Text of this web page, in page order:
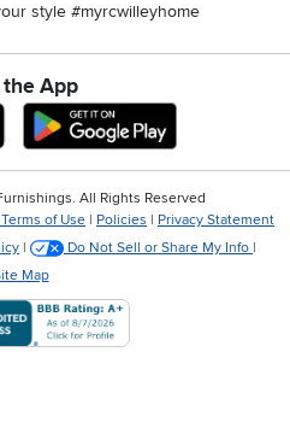
style #myrcwilleyhome
App
Download IOS RC Willey App
Download
All Rights Reserved
of Use | Policies | Privacy Statement
| Do Not Sell or Share My Info |
Map